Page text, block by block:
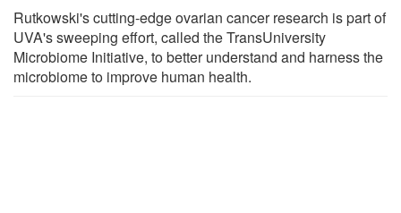
Rutkowski's cutting-edge ovarian cancer research is part of
UVA's sweeping effort, called the TransUniversity
Microbiome Initiative, to better understand and harness the
microbiome to improve human health.